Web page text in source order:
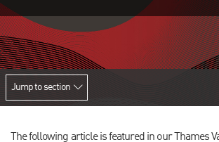
Jump to section
The following article is featured in our Thames